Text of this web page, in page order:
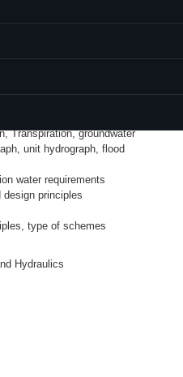
Transpiration, groundwater
unit hydrograph, flood
water requirements
principles
type of schemes
Hydraulics